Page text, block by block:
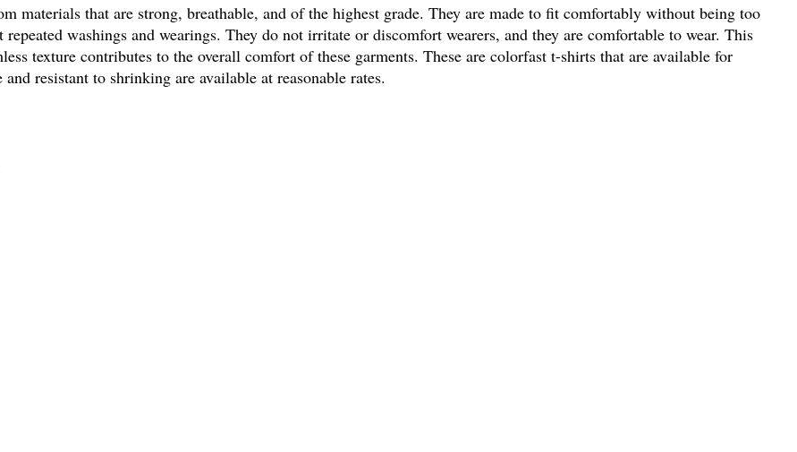
materials that are strong, breathable, and of the highest grade. They are made to fit comfortably without being too
washings and wearings. They do not irritate or discomfort wearers, and they are comfortable to wear. This
texture contributes to the overall comfort of these garments. These are colorfast t-shirts that are available for
resistant to shrinking are available at reasonable rates.